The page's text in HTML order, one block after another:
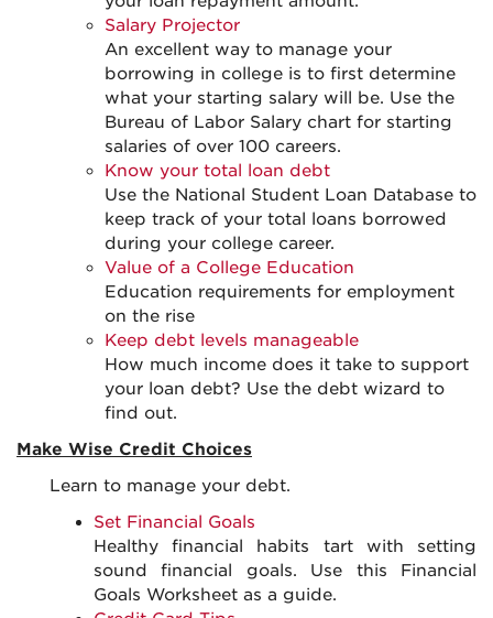
Salary Projector
An excellent way to manage your
borrowing in college is to first determine
what your starting salary will be. Use the
Bureau of Labor Salary chart for starting
salaries of over 100 careers.
Know your total loan debt
Use the National Student Loan Database to
keep track of your total loans borrowed
during your college career.
Value of a College Education
Education requirements for employment
on the rise
Keep debt levels manageable
How much income does it take to support
your loan debt? Use the debt wizard to
find out.
Make Wise Credit Choices
Learn to manage your debt.
Set Financial Goals
Healthy financial habits tart with setting
sound financial goals. Use this Financial
Goals Worksheet as a guide.